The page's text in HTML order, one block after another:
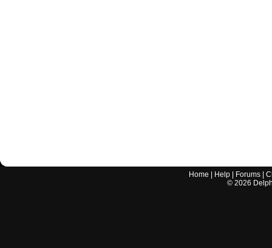
Home Help Forums |
© 2026